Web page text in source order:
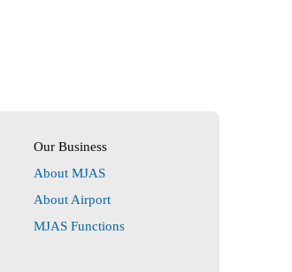
Our Business
About MJAS
About Airport
MJAS Functions